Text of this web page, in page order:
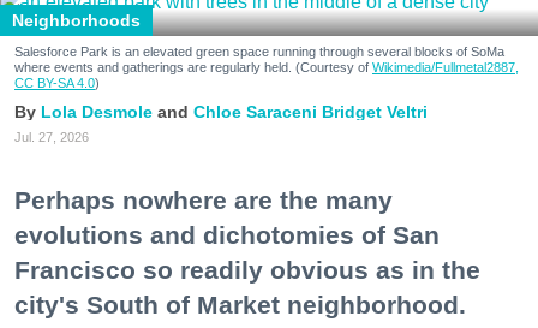
Neighborhoods
Salesforce Park is an elevated green space running through several blocks of SoMa
where events and gatherings are regularly held. (Courtesy of Wikimedia/Fullmetal2887,
CC BY-SA 4.0)
Lola Desmole Chloe Saraceni Bridget Veltri
Jul. 27, 2026
Perhaps nowhere are the many
evolutions and dichotomies of San
Francisco so readily obvious as in the
city's South of Market neighborhood.